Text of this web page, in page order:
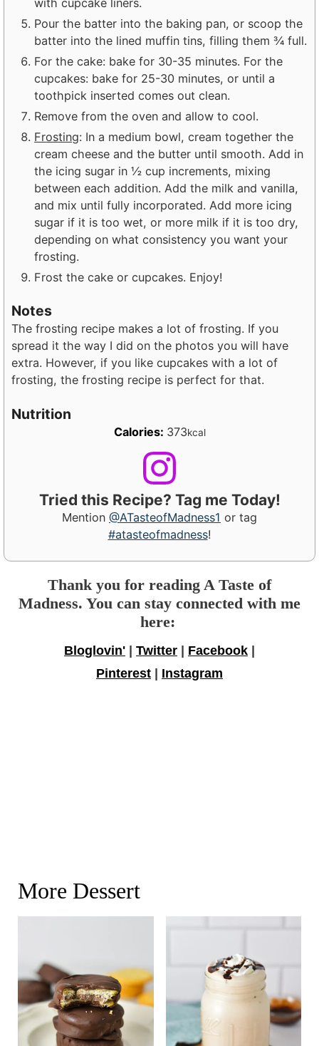
Pour the batter into the baking pan, or scoop the
batter into the lined muffin tins, filling them ¾ full.
For the cake: bake for 30-35 minutes. For the
cupcakes: bake for 25-30 minutes, or until a
toothpick inserted comes out clean.
Remove from the oven and allow to cool.
Frosting: In a medium bowl, cream together the
cream cheese and the butter until smooth. Add in
the icing sugar in ½ cup increments, mixing
between each addition. Add the milk and vanilla,
and mix until fully incorporated. Add more icing
sugar if it is too wet, or more milk if it is too dry,
depending on what consistency you want your
frosting.
Frost the cake or cupcakes. Enjoy!
Notes
The frosting recipe makes a lot of frosting. If you
spread it the way I did on the photos you will have
extra. However, if you like cupcakes with a lot of
frosting, the frosting recipe is perfect for that.
Nutrition
Calories: 373kcal
Tried this Recipe? Tag me Today!
Mention @ATasteofMadness1 or tag
#atasteofmadness!
Thank you for reading A Taste of
Madness. You can stay connected with me
here:
Bloglovin' | Twitter | Facebook |
Pinterest | Instagram
More Dessert